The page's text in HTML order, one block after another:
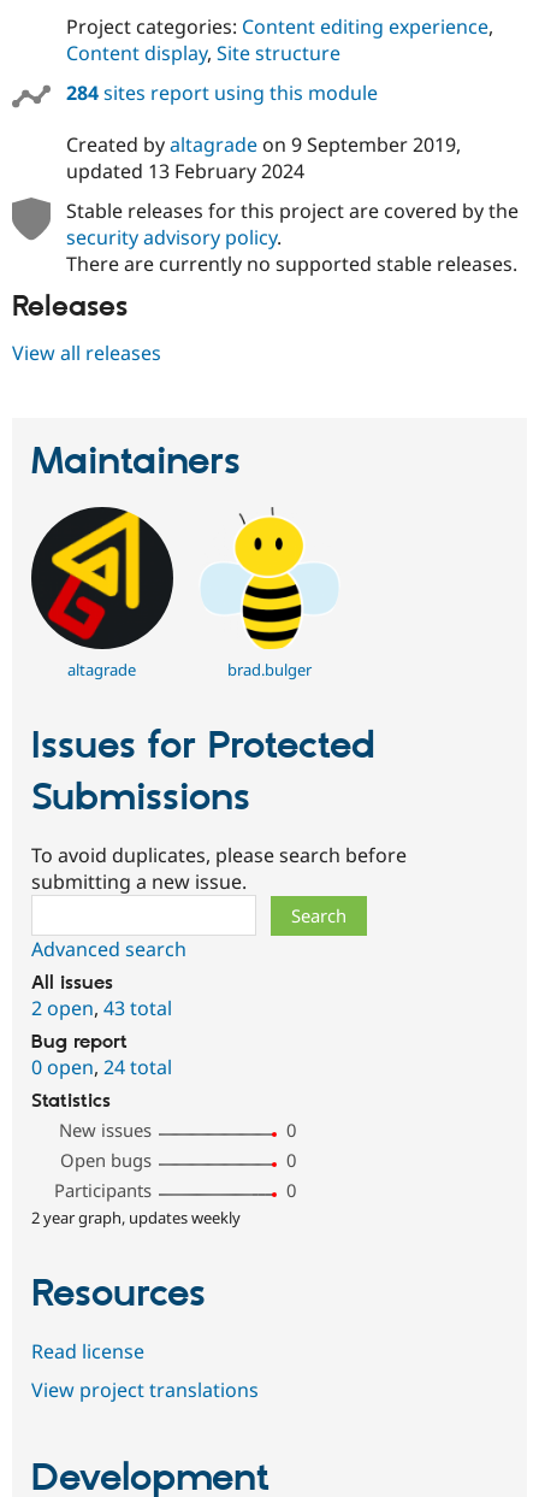
Drupal for
Drupal for
Drupal for
Site
Newsletters
Drupal
Drupal
Project categories: Content editing experience,
Content display, Site structure
284sites report using this module
Created byaltagradeon 9 September 2019,
updated 13 February 2024
Stable releases for this project are covered by the
security advisory policy.
There are currently no supported stable releases.
Releases
View all releases
Maintainers
altagrade brad.bulger
Issues for Protected
Submissions
To avoid duplicates, please search before
submitting a new issue.
Advanced search
All issues
2 open, 43 total
Bug report
0 open, 24 total
Statistics
New issues
0
Open bugs
0
Participants
0
2 year graph, updates weekly
Resources
Read license
View project translations
Development